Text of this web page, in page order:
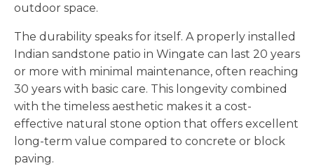
outdoor space.
The durability speaks for itself. A properly installed
Indian sandstone patio in Wingate can last 20 years
or more with minimal maintenance, often reaching
30 years with basic care. This longevity combined
with the timeless aesthetic makes it a cost-
effective natural stone option that offers excellent
long-term value compared to concrete or block
paving.